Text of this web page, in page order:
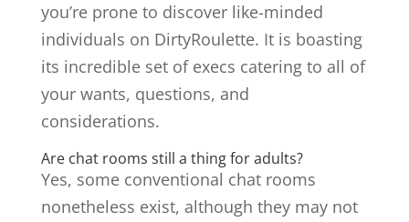
you’re prone to discover like-minded
individuals on DirtyRoulette. It is boasting
its incredible set of execs catering to all of
your wants, questions, and
considerations.
Are chat rooms still a thing for adults?
Yes, some conventional chat rooms
nonetheless exist, although they may not